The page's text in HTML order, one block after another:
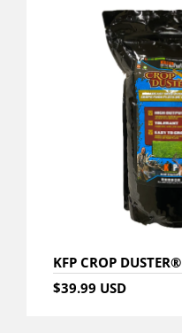
KFP CROP DUSTER®
$39.99 USD